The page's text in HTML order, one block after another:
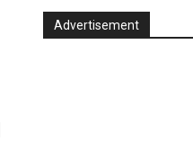
Advertisement